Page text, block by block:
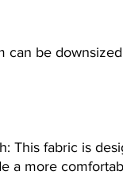
can be downsized
This fabric is
a more